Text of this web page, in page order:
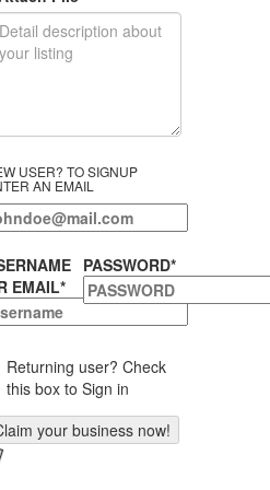
USER? TO SIGNUP
AN EMAIL
EMAIL*
PASSWORD*
Returning user? Check
this box to Sign in